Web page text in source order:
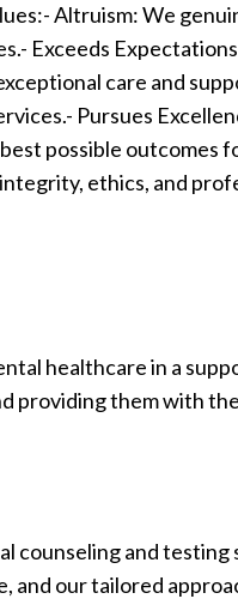
Altruism: We
Exceeds
care and
Pursues
possible outcomes
ethics, and
healthcare in a
providing them with
counseling and
our tailored